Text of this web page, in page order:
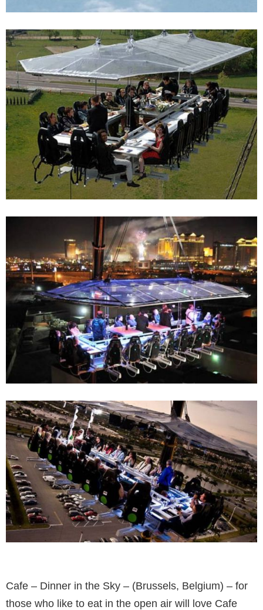
Cafe – Dinner in the Sky – (Brussels, Belgium) – for
those who like to eat in the open air will love Cafe